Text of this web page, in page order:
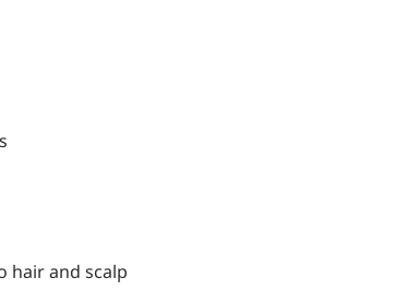
hair and scalp